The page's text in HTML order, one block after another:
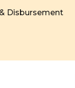
Disbursement